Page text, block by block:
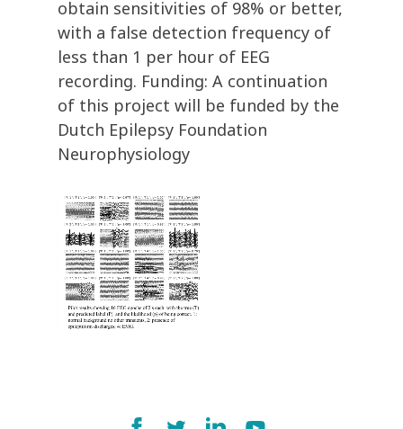
obtain sensitivities of 98% or better,
with a false detection frequency of
less than 1 per hour of EEG
recording. Funding: A continuation
of this project will be funded by the
Dutch Epilepsy Foundation
Neurophysiology